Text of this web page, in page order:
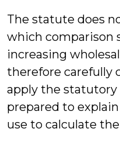
The statute does
which comparison
increasing
therefore carefully
apply the statutory
prepared to
use to calculate